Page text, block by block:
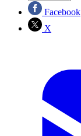
Facebook
X